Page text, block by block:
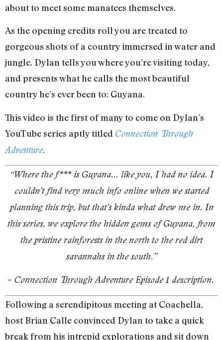
about to meet some manatees themselves.
As the opening credits roll you are treated to
gorgeous shots of a country immersed in water and
jungle. Dylan tells you where you’re visiting today,
and presents what he calls the most beautiful
country he’s ever been to: Guyana.
This video is the first of many to come on Dylan’s
YouTube series aptly titled Connection Through
Adventure.
“Where the f*** is Guyana… like you, I had no idea. I
couldn’t find very much info online when we started
planning this trip, but that’s kinda what drew me in. In
this series, we explore the hidden gems of Guyana, from
the pristine rainforests in the north to the red dirt
savannahs in the south.”
– Connection Through Adventure Episode 1 description.
Following a serendipitous meeting at Coachella,
host Brian Calle convinced Dylan to take a quick
break from his intrepid explorations and sit down